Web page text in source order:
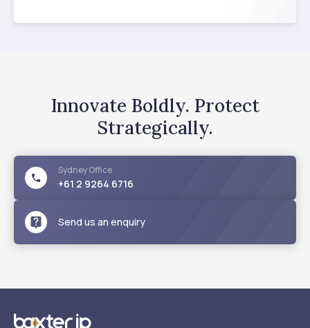
Innovate Boldly. Protect
Strategically.
SydneyOffice
+61 2 9264 6716
Send us an enquiry